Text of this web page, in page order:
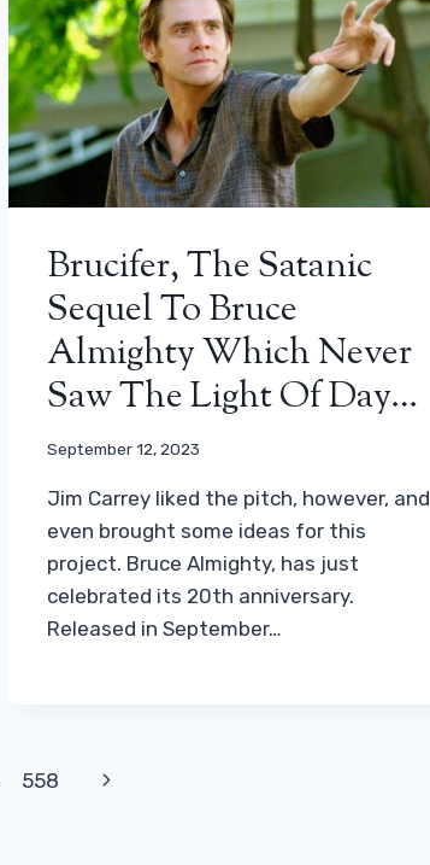
Brucifer, The Satanic
Sequel To Bruce
Almighty Which Never
Saw The Light Of Day…
September 12, 2023
Jim Carrey liked the pitch, however, and
even brought some ideas for this
project. Bruce Almighty, has just
celebrated its 20th anniversary.
Released in September…
558
Next